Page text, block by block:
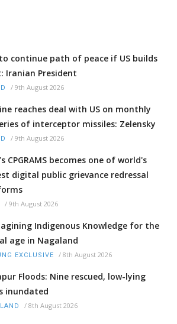
continue path of peace if US builds
Iranian President
/ 9th August 2026
reaches deal with US on monthly
of interceptor missiles: Zelensky
/ 9th August 2026
CPGRAMS becomes one of world's
digital public grievance redressal
/ 9th August 2026
Indigenous Knowledge for the
age in Nagaland
EXCLUSIVE / 8th August 2026
Floods: Nine rescued, low-lying
inundated
/ 8th August 2026